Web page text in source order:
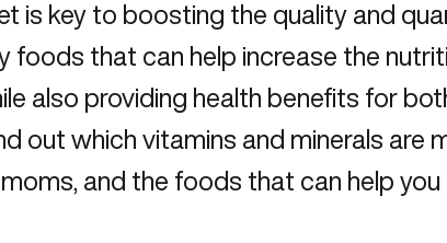
is key to boosting the quality and
foods that can help increase the
also providing health benefits for
out which vitamins and minerals are
and the foods that can help you